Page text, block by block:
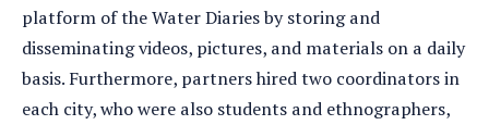
platform of the Water Diaries by storing and
disseminating videos, pictures, and materials on a daily
basis. Furthermore, partners hired two coordinators in
each city, who were also students and ethnographers,